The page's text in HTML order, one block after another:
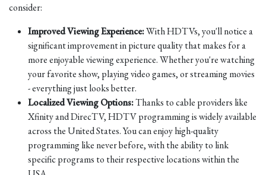
consider:
Improved Viewing Experience:With HDTVs, you'll notice a
significant improvement in picture quality that makes for a
more enjoyable viewing experience. Whether you're watching
your favorite show, playing video games, or streaming movies
- everything just looks better.
Localized Viewing Options:Thanks to cable providers like
Xfinity and DirecTV, HDTV programming is widely available
across the United States. You can enjoy high-quality
programming like never before, with the ability to link
specific programs to their respective locations within the